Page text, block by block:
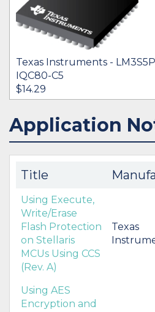
Texas Instruments -
IQC80-C5
$14.29
IN STOCK 17151
BUY
Application
Title
Using Execute,
Write/Erase
Flash Protection
on Stellaris
MCUs Using CCS
(Rev. A)
Texas
Using AES
Encryption and